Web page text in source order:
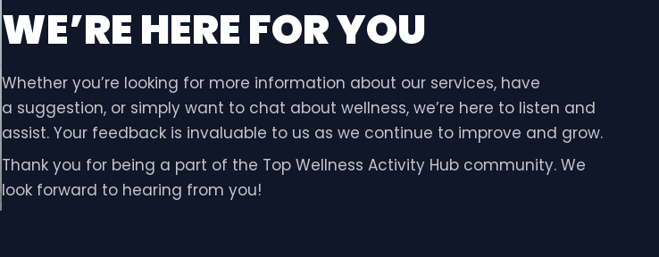
WE’RE HERE FOR YOU
Whether you’re looking for more information about our services, have
a suggestion, or simply want to chat about wellness, we’re here to listen and
assist. Your feedback is invaluable to us as we continue to improve and grow.
Thank you for being a part of the Top Wellness Activity Hub community. We
look forward to hearing from you!